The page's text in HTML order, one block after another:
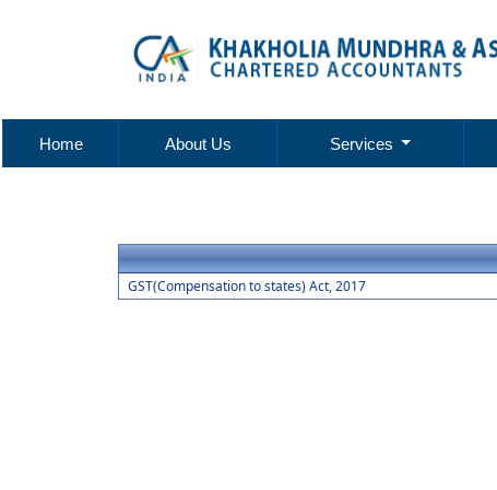
Home About Us Services
GST(Compensation to states) Act, 2017